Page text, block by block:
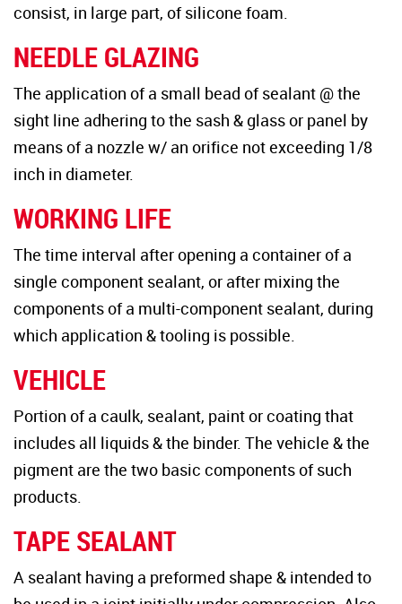
consist, in large part, of silicone foam.
NEEDLE GLAZING
The application of a small bead of sealant @ the
sight line adhering to the sash & glass or panel by
means of a nozzle w/ an orifice not exceeding 1/8
inch in diameter.
WORKING LIFE
The time interval after opening a container of a
single component sealant, or after mixing the
components of a multi-component sealant, during
which application & tooling is possible.
VEHICLE
Portion of a caulk, sealant, paint or coating that
includes all liquids & the binder. The vehicle & the
pigment are the two basic components of such
products.
TAPE SEALANT
A sealant having a preformed shape & intended to